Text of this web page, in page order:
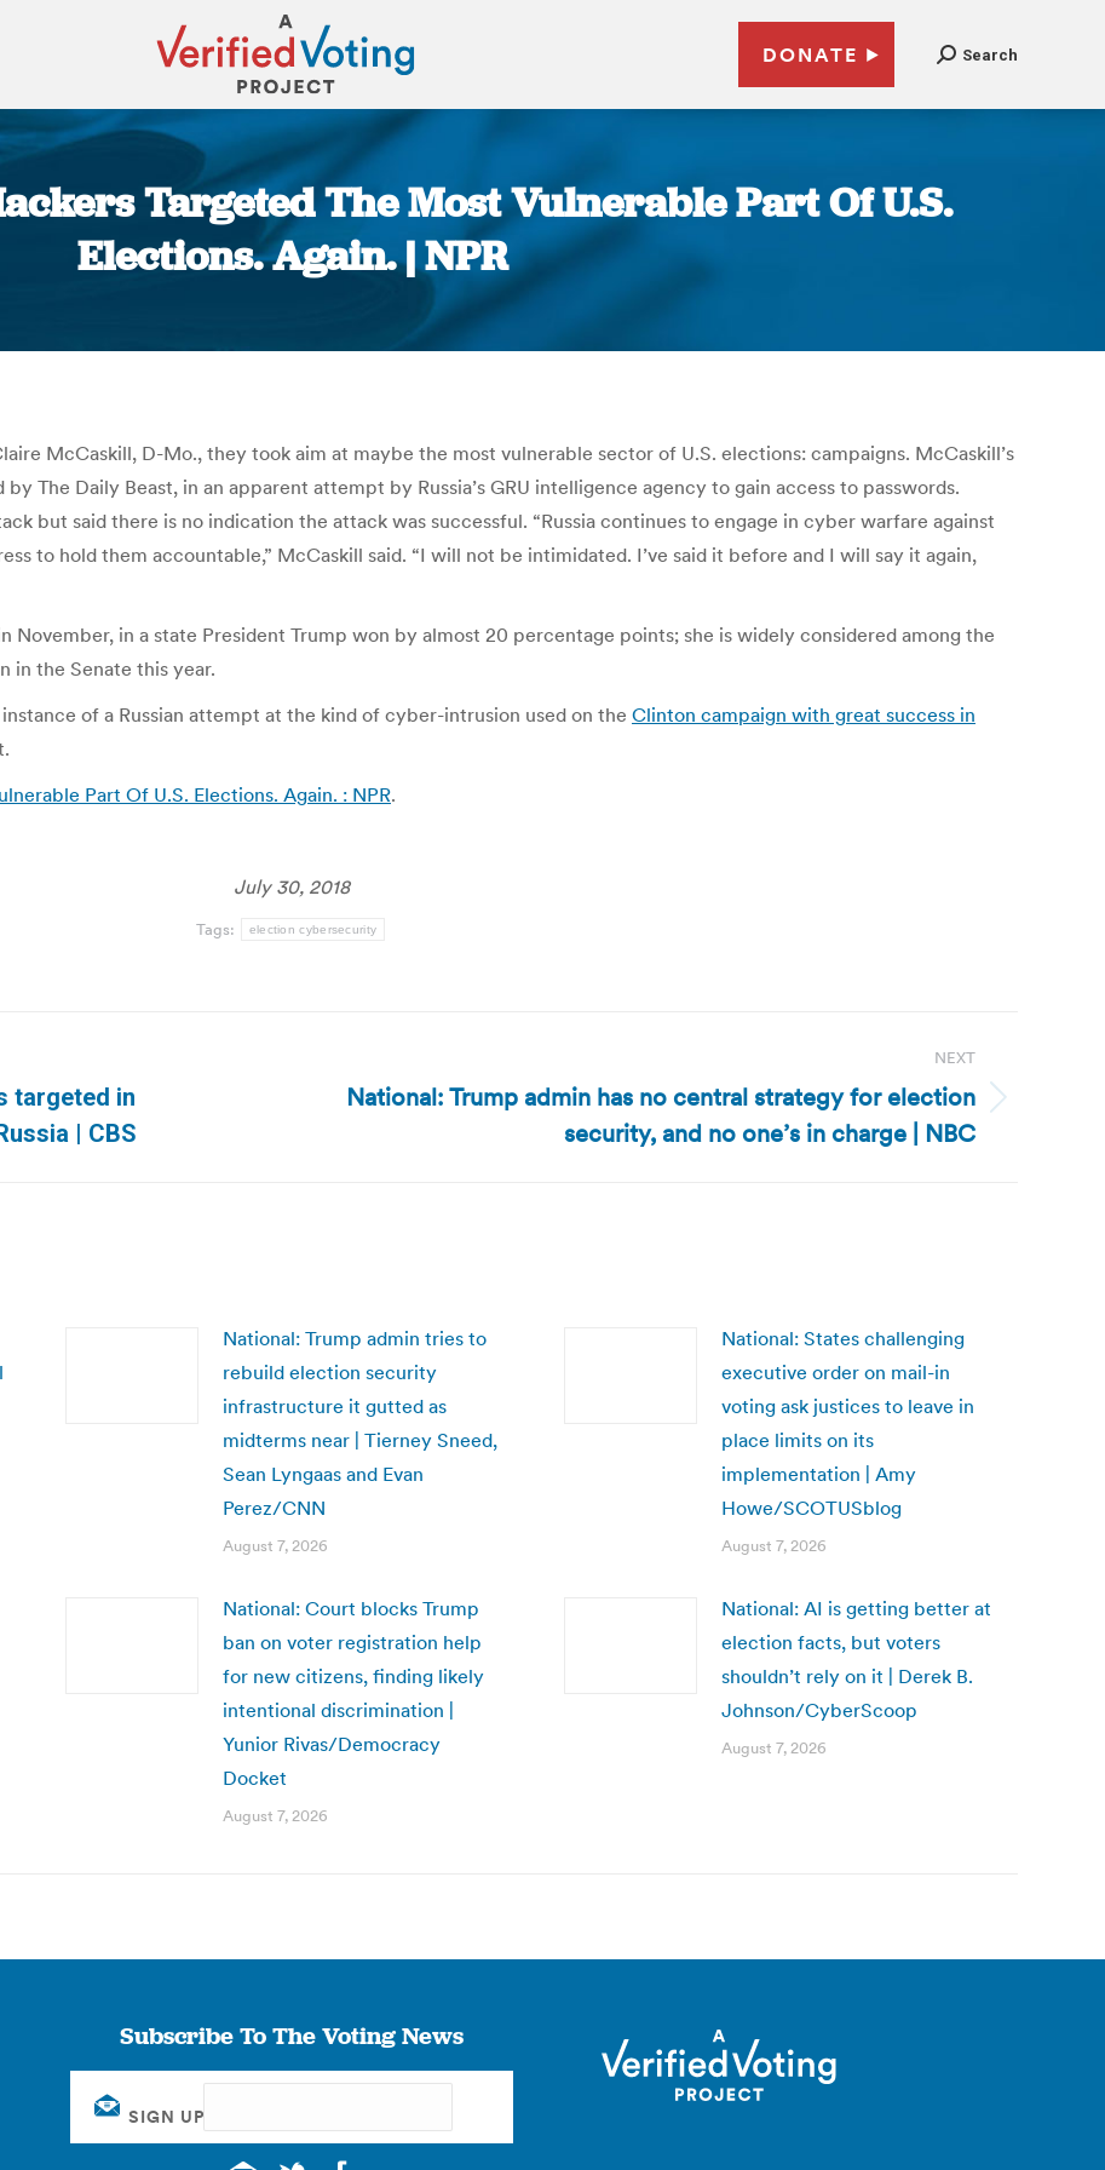
DONATE Search
Targeted The Most Vulnerable Part Of U.S.
Elections. Again. | NPR
McCaskill, D-Mo., they took aim at maybe the most vulnerable sector of U.S. elections: campaigns. McCaskill’s
The Daily Beast, in an apparent attempt by Russia’s GRU intelligence agency to gain access to passwords.
but said there is no indication the attack was successful. “Russia continues to engage in cyber warfare against
to hold them accountable,” McCaskill said. “I will not be intimidated. I’ve said it before and I will say it again,
in a state President Trump won by almost 20 percentage points; she is widely considered among the
in the Senate this year.
of a Russian attempt at the kind of cyber-intrusion used on the Clinton campaign with great success in
Part Of U.S. Elections. Again. : NPR.
July 30, 2018
Tags: election cybersecurity
targeted in
| CBS
NEXT
Next
National: Trump admin has no central strategy for election
security, and no one’s in charge | NBC
National: Trump admin tries to
rebuild election security
infrastructure it gutted as
midterms near | Tierney Sneed,
Sean Lyngaas and Evan
Perez/CNN
August 7, 2026
National: States challenging
executive order on mail-in
voting ask justices to leave in
place limits on its
implementation | Amy
Howe/SCOTUSblog
August 7, 2026
National: Court blocks Trump
ban on voter registration help
for new citizens, finding likely
intentional discrimination |
Yunior Rivas/Democracy
Docket
August 7, 2026
National: AI is getting better at
election facts, but voters
shouldn’t rely on it | Derek B.
Johnson/CyberScoop
August 7, 2026
Subscribe To The Voting News